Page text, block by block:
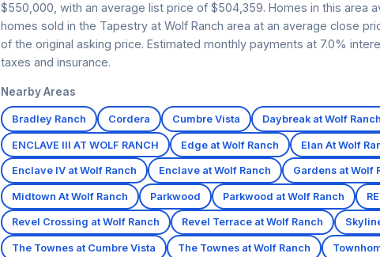
$550,000, with an average list price of $504,359. Homes in this area
homes sold in the Tapestry at Wolf Ranch area at an average close
of the original asking price. Estimated monthly payments at 7.0%
taxes and insurance.
Nearby Areas
Bradley Ranch Cordera Cumbre Vista Daybreak at Wolf Ranch
ENCLAVE III AT WOLF RANCH Edge at Wolf Ranch Elan At Wolf
Enclave IV at Wolf Ranch Enclave at Wolf Ranch Gardens at Wolf
Midtown At Wolf Ranch Parkwood Parkwood at Wolf Ranch
Revel Crossing at Wolf Ranch Revel Terrace at Wolf Ranch
The Townes at Cumbre Vista The Townes at Wolf Ranch